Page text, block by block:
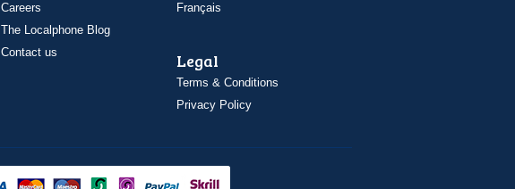
Careers
The Localphone Blog
Contact us
Français
Legal
Terms & Conditions
Privacy Policy